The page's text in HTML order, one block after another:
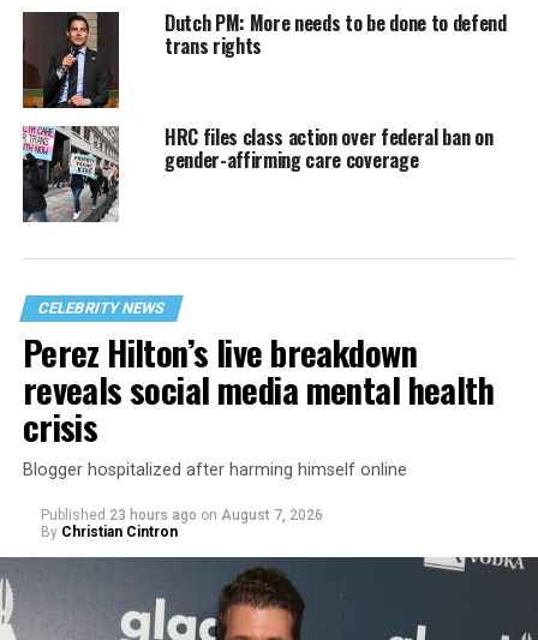
Dutch PM: More needs to be done to defend
trans rights
HRC files class action over federal ban on
gender-affirming care coverage
CELEBRITY NEWS
Perez Hilton’s live breakdown
reveals social media mental health
crisis
Blogger hospitalized after harming himself online
Published 23 hours ago on August 7, 2026
By Christian Cintron